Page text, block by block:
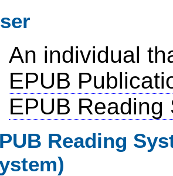
An individual
EPUB
EPUB Reading
Reading